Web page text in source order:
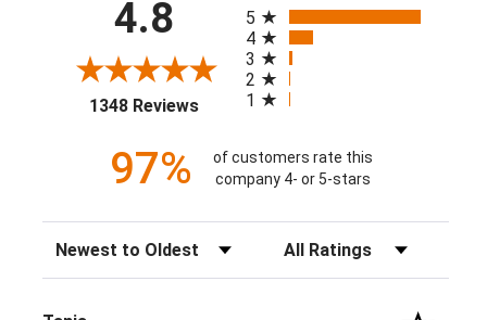
4.8
1348 Reviews(opens in a new tab)
5
4
3
2
1
97%
of customers rate this
company 4- or 5-stars
Sort Reviews Filter Reviews by Rating